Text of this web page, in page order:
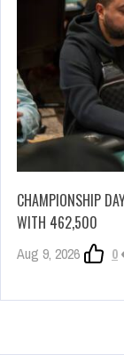
CHAMPIONSHIP
WITH 462,500
Aug 9, 2026 0